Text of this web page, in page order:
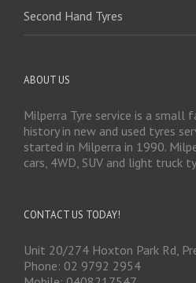
Second Hand Tyres
ABOUT US
Milperra Tyre service is a small
history in new and used tyres
started in Milperra in 1990.
cars, 4WD, SUV and light truck
CONTACT US TODAY!
Unit 20/274 Hoxton Park Rd,
Phone: 02 9792 2954